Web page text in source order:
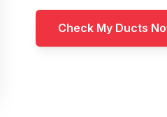
Check My Ducts